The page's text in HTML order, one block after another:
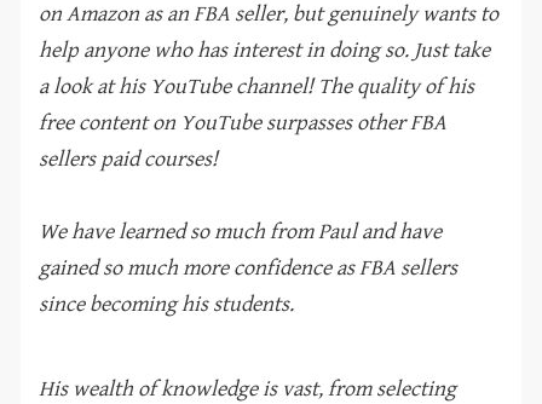
on Amazon as an FBA seller, but genuinely wants to
help anyone who has interest in doing so. Just take
a look at his YouTube channel! The quality of his
free content on YouTube surpasses other FBA
sellers paid courses!
We have learned so much from Paul and have
gained so much more confidence as FBA sellers
since becoming his students.
His wealth of knowledge is vast, from selecting